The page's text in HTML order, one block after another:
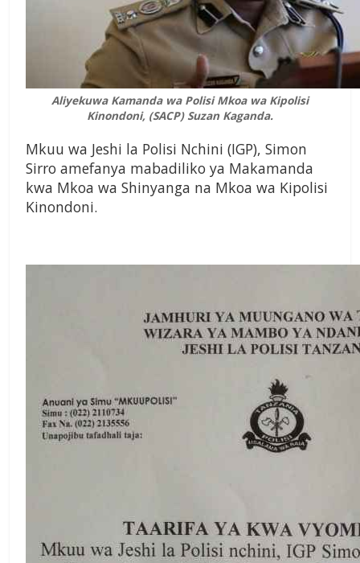
Aliyekuwa Kamanda wa Polisi Mkoa wa Kipolisi
Kinondoni, (SACP) Suzan Kaganda.
Mkuu wa Jeshi la Polisi Nchini (IGP), Simon
Sirro amefanya mabadiliko ya Makamanda
kwa Mkoa wa Shinyanga na Mkoa wa Kipolisi
Kinondoni.